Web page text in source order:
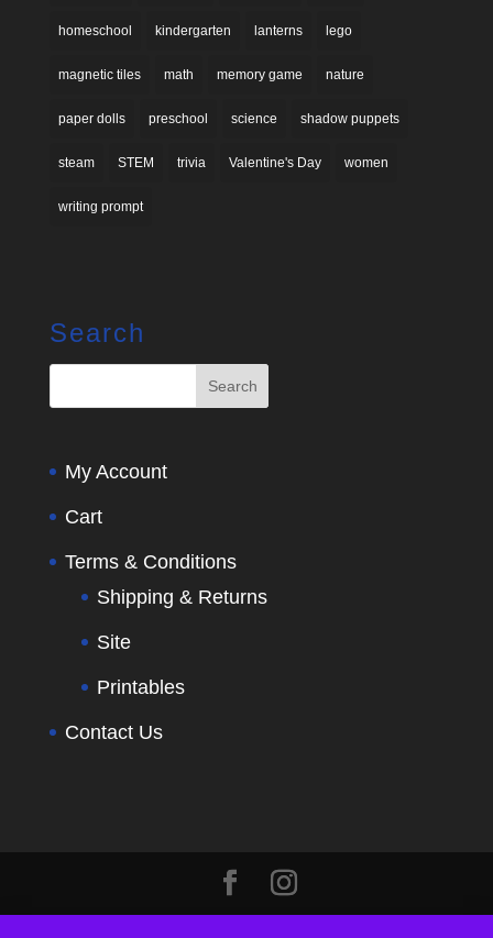
homeschool kindergarten lanterns lego
magnetic tiles math memory game nature
paper dolls preschool science shadow puppets
steam STEM trivia Valentine's Day women
writing prompt
Search
My Account
Cart
Terms & Conditions
Shipping & Returns
Site
Printables
Contact Us